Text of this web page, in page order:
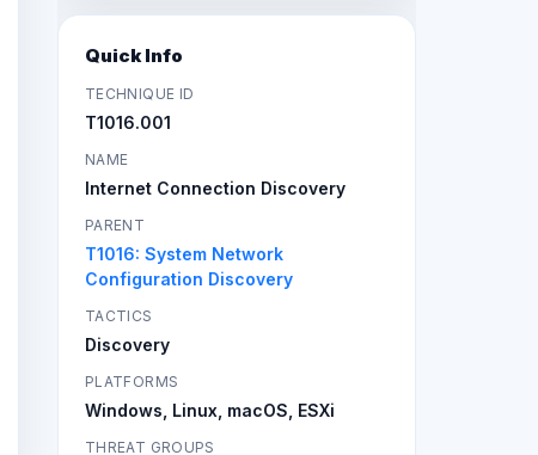
Quick Info
TECHNIQUE ID
T1016.001
NAME
Internet Connection Discovery
PARENT
T1016: System Network
Configuration Discovery
TACTICS
Discovery
PLATFORMS
Windows, Linux, macOS, ESXi
THREAT GROUPS